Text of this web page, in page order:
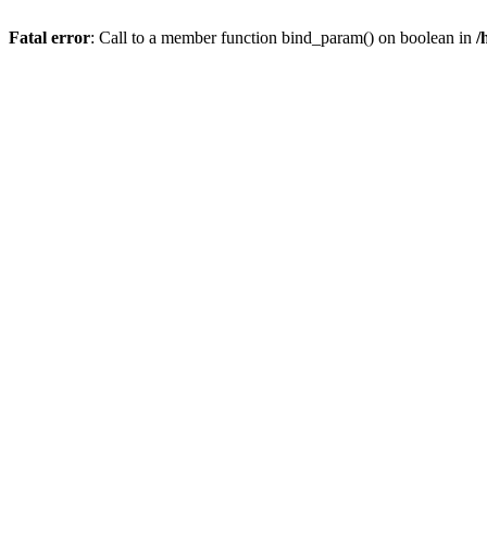
Fatal error: Call to a member function bind_param() on boolean in /